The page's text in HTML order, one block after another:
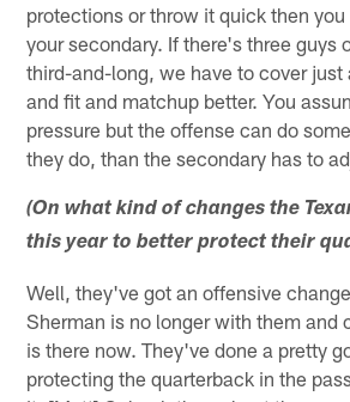
protections or throw it quick then
your secondary. If there's three guys
third-and-long, we have to cover
and fit and matchup better. You
pressure but the offense can do
they do, than the secondary has to
(On what kind of changes the
this year to better protect their
Well, they've got an offensive
Sherman is no longer with them and
is there now. They've done a pretty
protecting the quarterback in the